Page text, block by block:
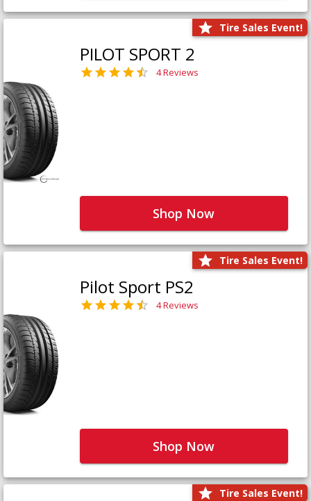
Tire Sales Event!
PILOT SPORT 2
4 Reviews
Shop Now
Tire Sales Event!
Pilot Sport PS2
4 Reviews
Shop Now
Tire Sales Event!